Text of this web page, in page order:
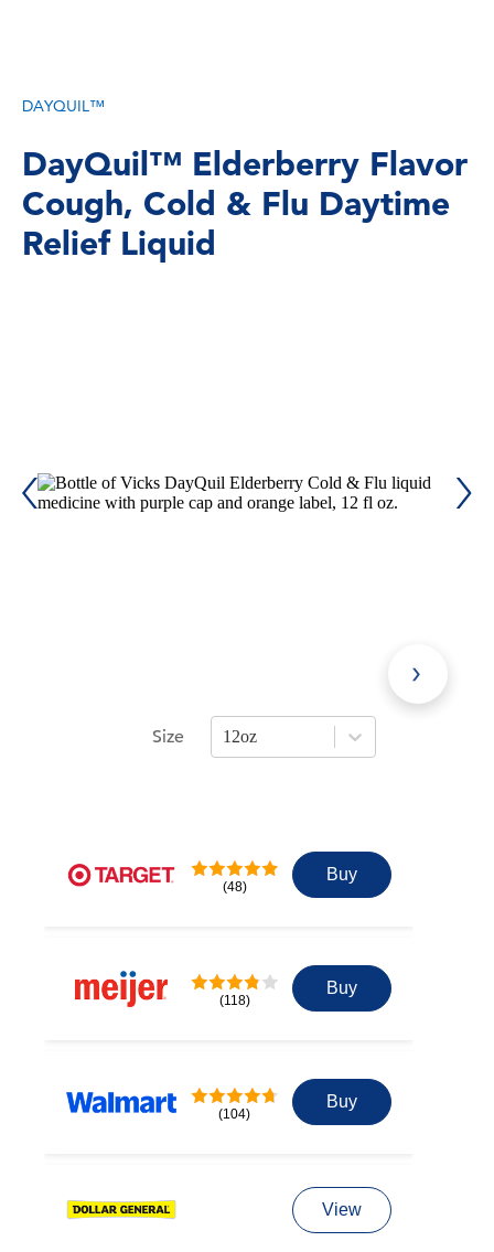
DAYQUIL™
DayQuil™ Elderberry Flavor
Cough, Cold & Flu Daytime
Relief Liquid
Size Press Enter or Space to open size
12oz
(48)
Buy
(118)
Buy
(104)
Buy
View